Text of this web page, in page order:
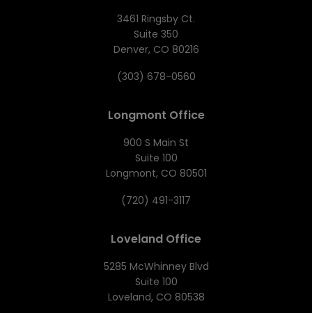
3461 Ringsby Ct.
Suite 350
Denver, CO 80216
(303) 678-0560
Longmont Office
900 S Main St
Suite 100
Longmont, CO 80501
(720) 491-3117
Loveland Office
5285 McWhinney Blvd
Suite 100
Loveland, CO 80538